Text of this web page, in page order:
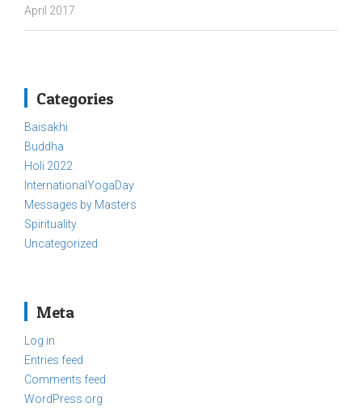
April 2017
Categories
Baisakhi
Buddha
Holi 2022
InternationalYogaDay
Messages by Masters
Spirituality
Uncategorized
Meta
Log in
Entries feed
Comments feed
WordPress.org